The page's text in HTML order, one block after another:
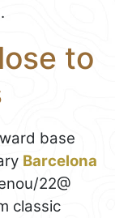
to
base
Barcelona
22@
classic